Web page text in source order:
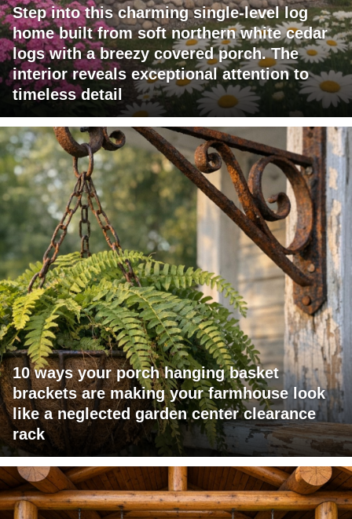
Step into this charming single-level log
home built from soft northern white cedar
logs with a breezy covered porch. The
interior reveals exceptional attention to
timeless detail
10 ways your porch hanging basket
brackets are making your farmhouse look
like a neglected garden center clearance
rack